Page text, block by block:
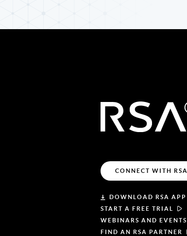
CONNECT WITH RSA
DOWNLOAD RSA APP
START A FREE TRIAL
WEBINARS AND EVENTS
FIND AN RSA PARTNER